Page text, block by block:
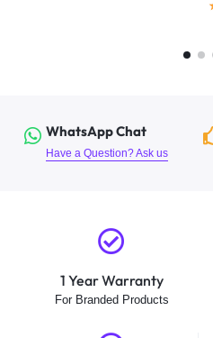
WhatsApp Chat
Have a Question? Ask us
1 Year Warranty
For Branded Products